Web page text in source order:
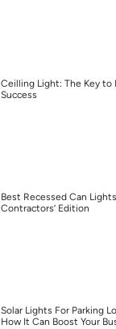
Ceilling Light: The Key to
Success
Best Recessed Can
Contractors’ Edition
Solar Lights For Parking
How It Can Boost Your